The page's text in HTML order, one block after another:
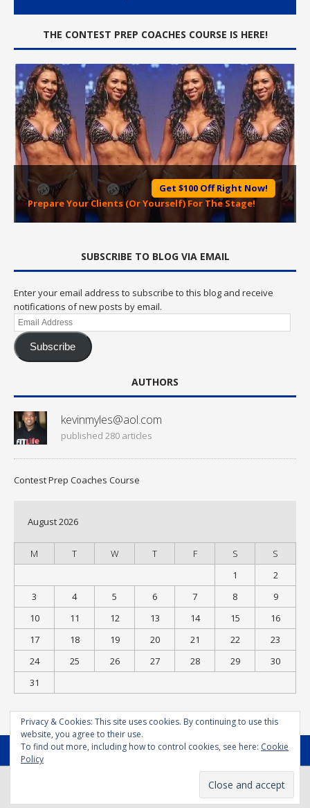
THE CONTEST PREP COACHES COURSE IS HERE!
Get $100 Off Right Now!
Prepare Your Clients (Or Yourself) For The Stage!
SUBSCRIBE TO BLOG VIA EMAIL
Enter your email address to subscribe to this blog and receive
notifications of new posts by email.
Email
Address
Subscribe
AUTHORS
kevinmyles@aol.com
published 280 articles
Contest Prep Coaches Course
August 2026
M T W T F S
S
1
2
3
4 5 6 7 8
9
10
11 12 13 14 15
16
17
18 19 20 21 22
23
24
25 26 27 28 29
30
31
« Jul
MENU
© Bodysport.coach 2025 - All Rights Reserved
Privacy & Cookies: This site uses cookies. By continuing to use this
website, you agree to their use.
To find out more, including how to control cookies, see here: Cookie
Policy